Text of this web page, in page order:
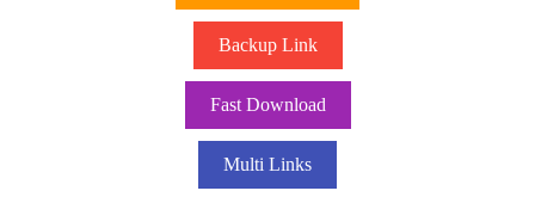
Backup Link
Fast Download
Multi Links